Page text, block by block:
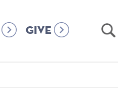
GIVE
Open